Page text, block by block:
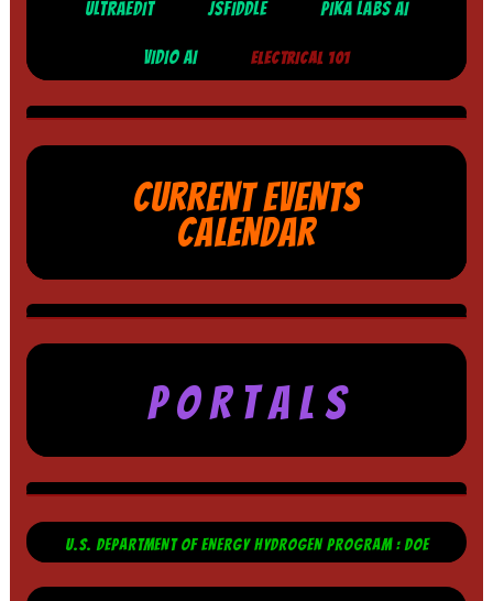
ULTRAEDIT JSFIDDLE PIKA LABS AI
VIDIO AI ELECTRICAL 101
CURRENT EVENTS
CALENDAR
P O R T A L S
U.S. DEPARTMENT OF ENERGY HYDROGEN PROGRAM : DOE